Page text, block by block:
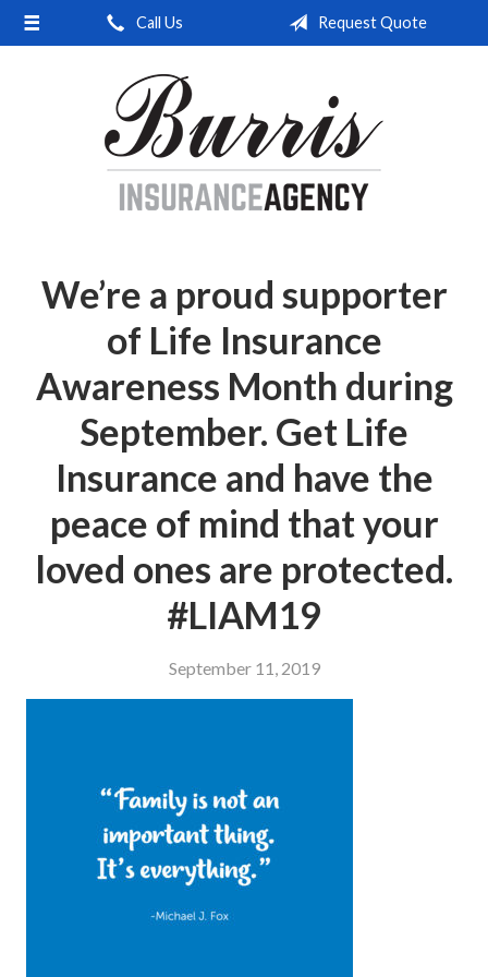
Call Us Request Quote
We’re a proud supporter
of Life Insurance
Awareness Month during
September. Get Life
Insurance and have the
peace of mind that your
loved ones are protected.
#LIAM19
September 11, 2019
About Us
Request a Quote